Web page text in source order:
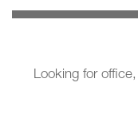
Looking for